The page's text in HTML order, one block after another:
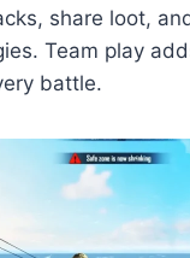
share loot,
Team play
battle.